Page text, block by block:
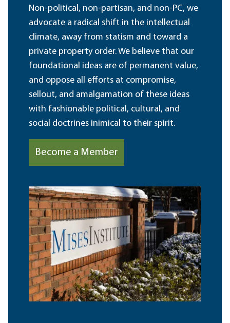
Non-political, non-partisan, and non-PC, we
advocate a radical shift in the intellectual
climate, away from statism and toward a
private property order. We believe that our
foundational ideas are of permanent value,
and oppose all efforts at compromise,
sellout, and amalgamation of these ideas
with fashionable political, cultural, and
social doctrines inimical to their spirit.
Become a Member